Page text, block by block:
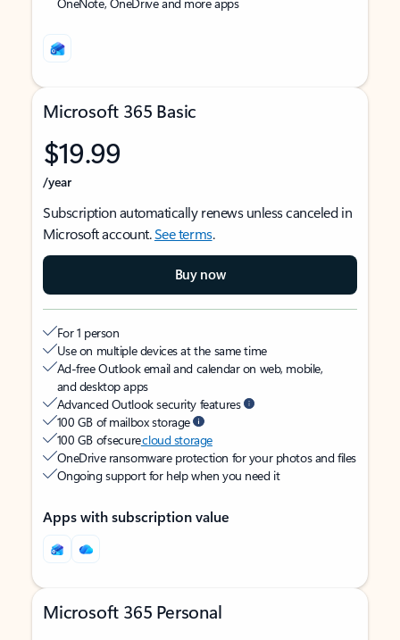
Microsoft 365 Basic
$19.99
/year
Subscription automatically renews unless canceled in
Microsoft account.See terms.
Buy now
For 1 person
Use on multiple devices at the same time
Ad-free Outlook email and calendar on web, mobile,
and desktop apps
Advanced Outlook security features
100 GB of mailbox storage
100 GB of securecloud storage
OneDrive ransomware protection for your photos and files
Ongoing support for help when you need it
Apps with subscription value
Microsoft 365 Personal